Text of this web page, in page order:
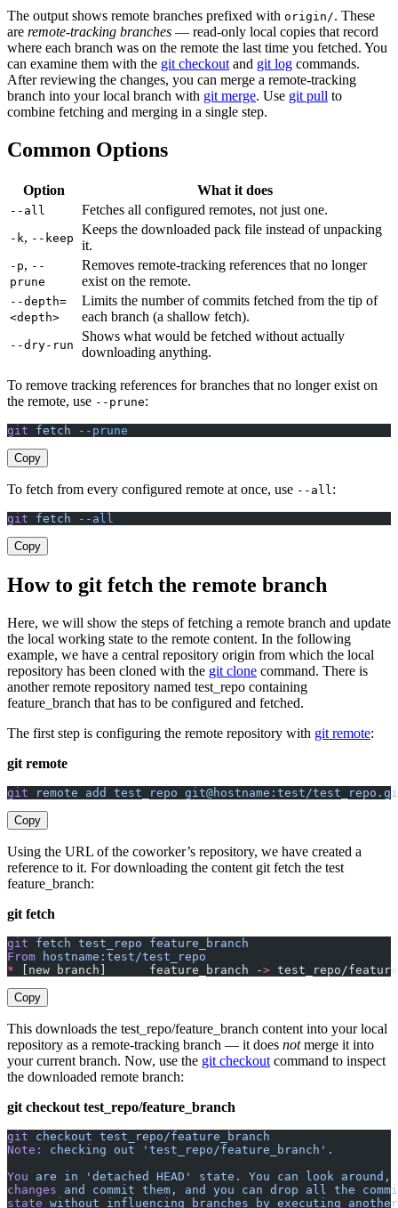
The output shows remote branches prefixed with origin/. These
are remote-tracking branches — read-only local copies that record
where each branch was on the remote the last time you fetched. You
can examine them with the git checkoutand git log commands.
After reviewing the changes, you can merge a remote-tracking
branch into your local branch with git merge. Use git pull to
combine fetching and merging in a single step.
Common Options
Option What it does
--all Fetches all configured remotes, not just one.
-k, --keep
Keeps the downloaded pack file instead of unpacking
it.
-p, --
prune
Removes remote-tracking references that no longer
exist on the remote.
--depth=
<depth>
Limits the number of commits fetched from the tip of
each branch (a shallow fetch).
--dry-run
Shows what would be fetched without actually
downloading anything.
To remove tracking references for branches that no longer exist on
the remote, use --prune:
git fetch --prune
Copy
To fetch from every configured remote at once, use --all:
git fetch --all
Copy
How to git fetch the remote branch
Here, we will show the steps of fetching a remote branch and update
the local working state to the remote content. In the following
example, we have a central repository origin from which the local
repository has been cloned with the git clone command. There is
another remote repository named test_repo containing
feature_branch that has to be configured and fetched.
The first step is configuring the remote repository with git remote:
git remote
git remote add test_repo git@hostname:test/
Copy
Using the URL of the coworker’s repository, we have created a
reference to it. For downloading the content git fetch the test
feature_branch:
git fetch
git fetch test_repo feature_branch
From hostname:test/test_repo
* [new branch]      feature_branch -> test_repo/
Copy
This downloads the test_repo/feature_branch content into your local
repository as a remote-tracking branch — it does notmerge it into
your current branch. Now, use the git checkout command to inspect
the downloaded remote branch:
git checkout test_repo/feature_branch
git checkout test_repo/feature_branch
Note:
checking out 'test_repo/feature_branch'.
You are in 'detached HEAD' state. You can look around,
changes and commit them, and you can drop all the
state without influencing branches by executing another